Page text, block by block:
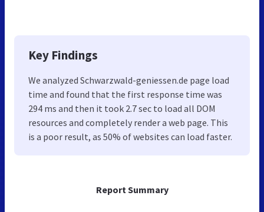
Report Summary
Key Findings
We analyzed Schwarzwald-geniessen.de page load
time and found that the first response time was
294 ms and then it took 2.7 sec to load all DOM
resources and completely render a web page. This
is a poor result, as 50% of websites can load faster.